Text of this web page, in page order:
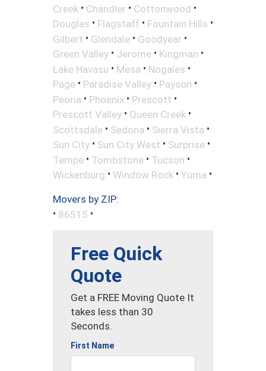
Creek • Chandler • Cottonwood •
Douglas • Flagstaff • Fountain Hills •
Gilbert • Glendale • Goodyear •
Green Valley • Jerome • Kingman •
Lake Havasu • Mesa • Nogales •
Page • Paradise Valley • Payson •
Peoria • Phoenix • Prescott •
Prescott Valley • Queen Creek •
Scottsdale • Sedona • Sierra Vista •
Sun City • Sun City West • Surprise •
Tempe • Tombstone • Tucson •
Wickenburg • Window Rock • Yuma •
Movers by ZIP:
• 86515 •
Free Quick
Quote
Get a FREE Moving Quote It
takes less than 30
Seconds.
First Name